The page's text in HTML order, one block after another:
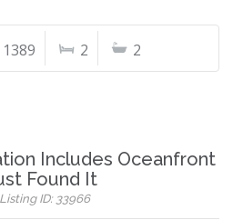
1389 2 2
Includes Oceanfront
Found It
ID: 33966